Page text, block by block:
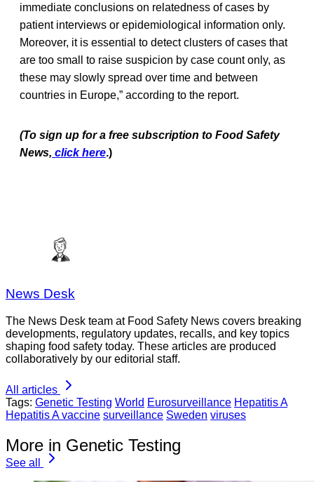
immediate conclusions on relatedness of cases by
patient interviews or epidemiological information only.
Moreover, it is essential to detect clusters of cases that
are too small to raise suspicion by case count only, as
these may slowly spread over time and between
countries in Europe,” according to the report.
(To sign up for a free subscription to Food Safety
News, click here.)
News Desk
The News Desk team at Food Safety News covers breaking
developments, regulatory updates, recalls, and key topics
shaping food safety today. These articles are produced
collaboratively by our editorial staff.
All articles
Tags: Genetic Testing World Eurosurveillance Hepatitis A
Hepatitis A vaccine surveillance Sweden viruses
More in Genetic Testing
See all